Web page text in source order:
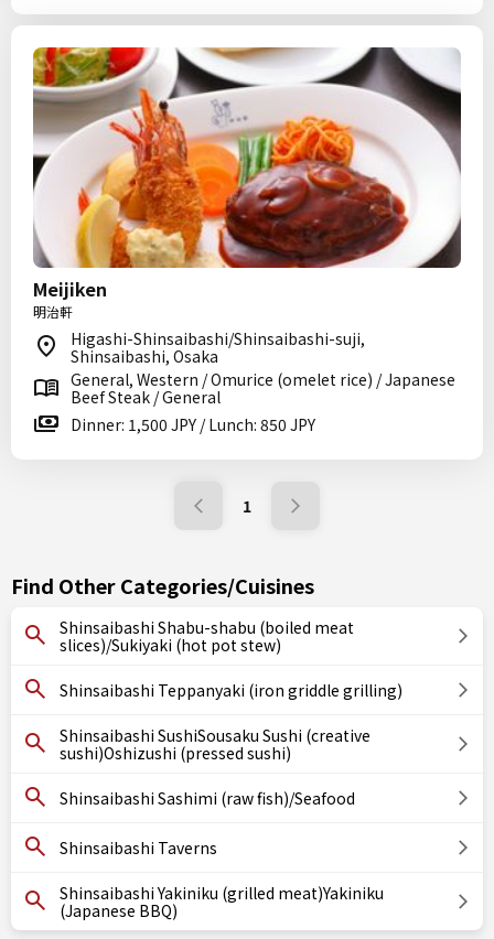
Meijiken
明治軒
Higashi-Shinsaibashi/Shinsaibashi-suji,
Shinsaibashi, Osaka
General, Western / Omurice (omelet rice) / Japanese
Beef Steak / General
Dinner: 1,500 JPY / Lunch: 850 JPY
1
Find Other Categories/Cuisines
Shinsaibashi Shabu-shabu (boiled meat
slices)/Sukiyaki (hot pot stew)
Shinsaibashi Teppanyaki (iron griddle grilling)
Shinsaibashi SushiSousaku Sushi (creative
sushi)Oshizushi (pressed sushi)
Shinsaibashi Sashimi (raw fish)/Seafood
Shinsaibashi Taverns
Shinsaibashi Yakiniku (grilled meat)Yakiniku
(Japanese BBQ)